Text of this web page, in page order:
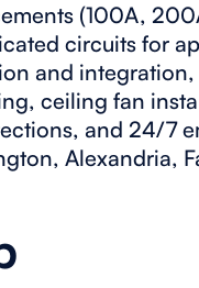
(100A,
circuits for
and
ceiling fan
and 24/7
Alexandria,